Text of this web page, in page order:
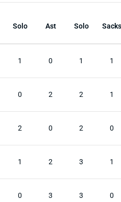
Solo Ast Solo Sacks
1 0 1 1
0 2 2 1
2 0 2 0
1 2 3 1
0 3 3 0